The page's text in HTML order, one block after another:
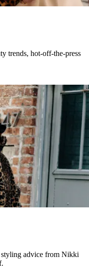
trends, hot-off-the-press
styling advice from Nikki